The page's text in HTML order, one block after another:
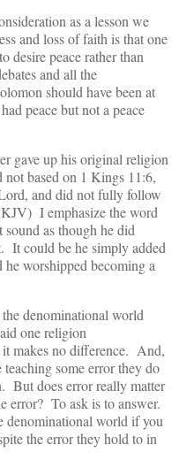
as a lesson we
and loss of faith is that one
desire peace rather than
and all the
should have been at
peace but not a peace
gave up his original religion
based on 1 Kings 11:6,
and did not fully follow
I emphasize the word
as though he did
It could be he simply added
worshipped becoming a
denominational world
one religion
it makes no difference. And,
some error they do
But does error really matter
error? To ask is to answer.
denominational world if you
the error they hold to in